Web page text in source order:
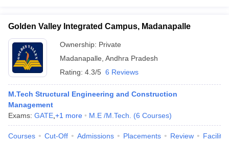
EAMCET Exam PatternTS EAMCET Answer KeyTS EAMCET Cutoff
PatternMHT CET Answer Key
KCET Cutoff KCET ResultView All KCET Articles
Answer Key
VITEEE CutoffVITEEE ResultView All VITEEE Articles
Answer Key
BITSAT Cutoff BITSAT ResultView All BITSAT Articles
M.Arch Colleges in IndiaPhd Colleges in India
Accepting GATE
Engineering Colleges in MumbaiEngineering Colleges in
in Andhra PradeshEngineering Colleges in Madhya Pradesh
Colleges in IndiaTop Private Engineering Colleges in India
Golden Valley Integrated Campus, Madanapalle
Ownership: Private
Madanapalle Andhra Pradesh
Rating: 4.3/5 6 Reviews
M.Tech Structural Engineering and Construction
Management
Exams: GATE +1 more M.E /M.Tech. (6 Courses)
Courses Cut-Off Admissions Placements Review